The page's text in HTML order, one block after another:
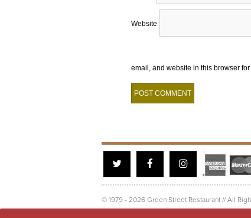
Website
email, and website in this browser
Twitter FacebookInstagram
© 1979 - 2026 Green Street Restaurant // All